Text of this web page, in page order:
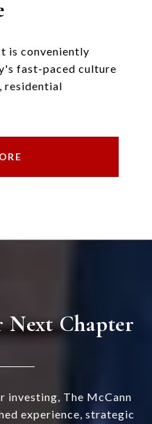
is conveniently
fast-paced culture
residential
Next Chapter
investing, The McCann
experience, strategic